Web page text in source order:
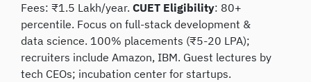
Fees: ₹1.5 Lakh/year. CUET Eligibility: 80+
percentile. Focus on full-stack development &
data science. 100% placements (₹5-20 LPA);
recruiters include Amazon, IBM. Guest lectures by
tech CEOs; incubation center for startups.